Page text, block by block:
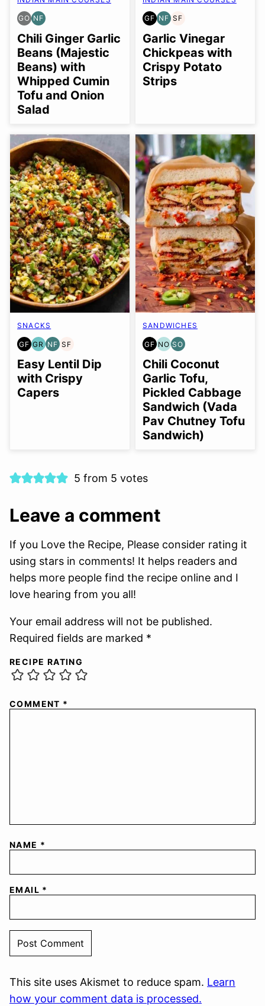
GO
GLUTEN
FREE
OPTION
NF
NUT-
FREE
Chili Ginger Garlic
Beans (Majestic
Beans) with
Whipped Cumin
Tofu and Onion
Salad
GF
GLUTEN
FREE
NF
NUT-
FREE
SF
SOY
FREE
Garlic Vinegar
Chickpeas with
Crispy Potato
Strips
SNACKS
GF
GLUTEN
FREE
GR
GRAIN
FREE
NF
NUT-
FREE
SF
SOY
FREE
Easy Lentil Dip
with Crispy
Capers
SANDWICHES
GF
GLUTEN
FREE
NO
NUT-
FREE
OPTION
SO
SOY
FREE
OPTION
Chili Coconut
Garlic Tofu,
Pickled Cabbage
Sandwich (Vada
Pav Chutney Tofu
Sandwich)
5 from 5 votes
Leave a comment
If you Love the Recipe, Please consider rating it
using stars in comments! It helps readers and
helps more people find the recipe online and I
love hearing from you all!
Your email address will not be published.
Required fields are marked *
RECIPE RATING
COMMENT *
NAME *
EMAIL *
This site uses Akismet to reduce spam. Learn
how your comment data is processed.